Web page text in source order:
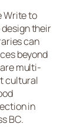
Write to
design their
can
beyond
multi-
cultural
in
BC.